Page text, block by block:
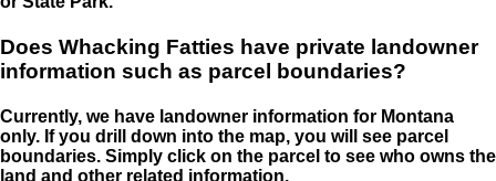
Does Whacking Fatties have private landowner
information such as parcel boundaries?
Currently, we have landowner information for Montana
only. If you drill down into the map, you will see parcel
boundaries. Simply click on the parcel to see who owns the
land and other related information.